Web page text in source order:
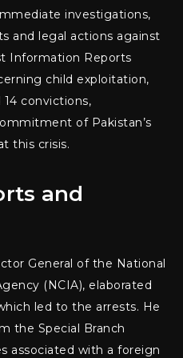
investigations,
and legal actions against
Information Reports
child exploitation,
convictions,
of Pakistan’s
this crisis.
and
General of the National
(NCIA), elaborated
led to the arrests. He
the Special Branch
associated with a foreign